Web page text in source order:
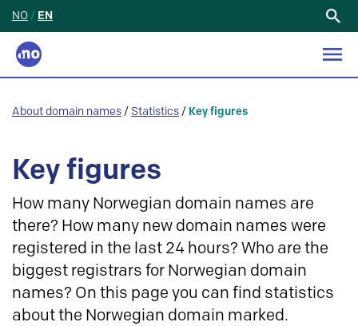
NO / EN
About domain names / Statistics / Key figures
Key figures
How many Norwegian domain names are
there? How many new domain names were
registered in the last 24 hours? Who are the
biggest registrars for Norwegian domain
names? On this page you can find statistics
about the Norwegian domain marked.